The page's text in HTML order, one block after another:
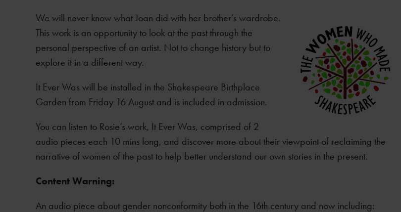
We will never know what Joan did with her brother’s wardrobe.
This work is an opportunity to look at the past through the
personal perspective of an artist. Not to change history but to
explore it in a different way.
It Ever Was will be installed in the Shakespeare Birthplace
Garden from Friday 16 August and is included in admission.
You can listen to Rosie’s work, It Ever Was, comprised of 2
audio pieces each 10 mins long, and discover more about their viewpoint of reclaiming the
narrative of women of the past to help better understand our own stories in the present.
Content Warning:
An audio piece about gender nonconformity both in the 16th century and now including: